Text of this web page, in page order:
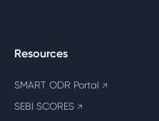
Resources
SMART ODR Portal ↗
SEBI SCORES ↗